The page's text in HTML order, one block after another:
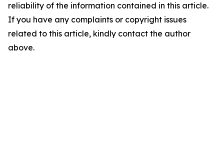
reliability of the information contained in this article.
If you have any complaints or copyright issues
related to this article, kindly contact the author
above.